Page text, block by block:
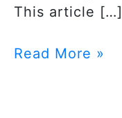
This article […]
Read More »